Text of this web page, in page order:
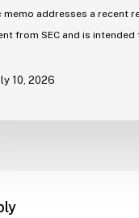
memo addresses a recent
from SEC and is
10, 2026